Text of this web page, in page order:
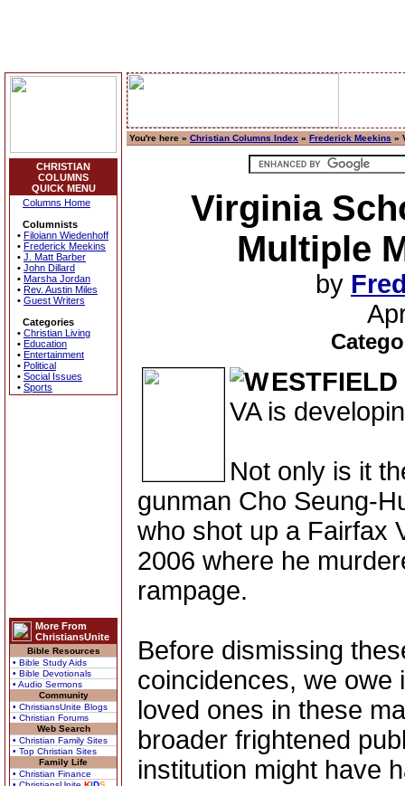
CHRISTIAN
COLUMNS
QUICK MENU
Columns Home
Columnists
• Filoiann Wiedenhoff
• Frederick Meekins
• J. Matt Barber
• John Dillard
• Marsha Jordan
• Rev. Austin Miles
• Guest Writers
Categories
• Christian Living
• Education
• Entertainment
• Political
• Social Issues
• Sports
More From
ChristiansUnite
Bible Resources
• Bible Study Aids
• Bible Devotionals
• Audio Sermons
Community
• ChristiansUnite Blogs
• Christian Forums
Web Search
• Christian Family Sites
• Top Christian Sites
Family Life
• Christian Finance
You're here » Christian Columns Index » Frederick Meekins »
Virginia
Multiple
by
VA is
Not only is it
gunman Cho Seung-
who shot up a Fairfax
2006 where he
rampage.
Before dismissing
coincidences, we owe
loved ones in these
broader frightened
institution might have